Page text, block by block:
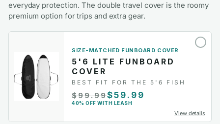
everyday protection. The double travel cover is the roomy
premium option for trips and extra gear.
SIZE-MATCHED FUNBOARD COVER
5'6 LITE FUNBOARD
COVER
BEST FIT FOR THE 5'6 FISH
$99.99$59.99
40% OFF WITH LEASH
View details